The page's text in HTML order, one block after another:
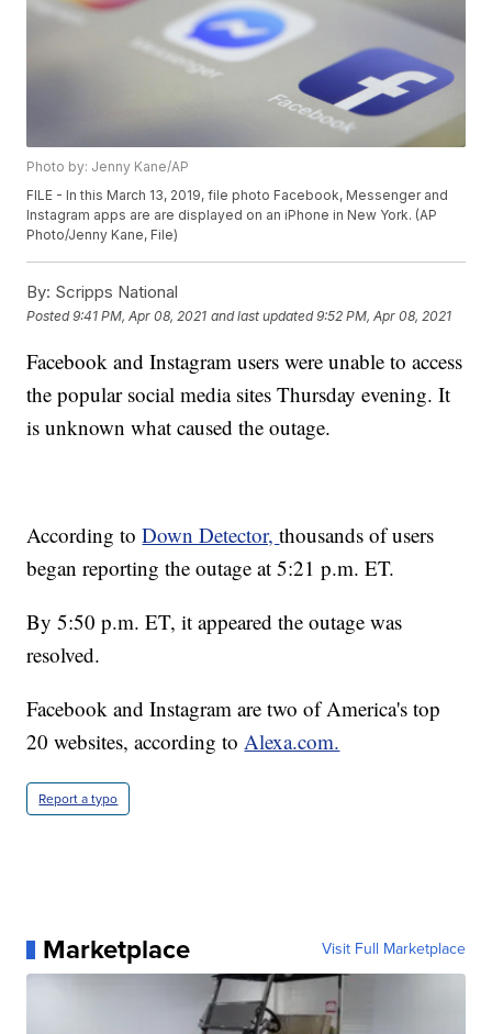
Photo by: Jenny Kane/AP
FILE - In this March 13, 2019, file photo Facebook, Messenger and
Instagram apps are are displayed on an iPhone in New York. (AP
Photo/Jenny Kane, File)
By: Scripps National
Posted9:41 PM, Apr 08, 2021 and last updated 9:52 PM, Apr 08, 2021
Facebook and Instagram users were unable to access
the popular social media sites Thursday evening. It
is unknown what caused the outage.
According toDown Detector,thousands of users
began reporting the outage at 5:21 p.m. ET.
By 5:50 p.m. ET, it appeared the outage was
resolved.
Facebook and Instagram are two of America's top
20 websites, according toAlexa.com.
Report a typo
Marketplace Visit Full Marketplace